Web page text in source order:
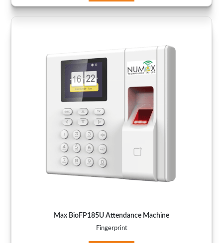
Max BioFP185U Attendance Machine
Fingerprint